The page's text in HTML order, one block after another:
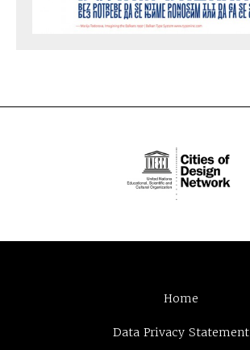
Home
Data Privacy Statement